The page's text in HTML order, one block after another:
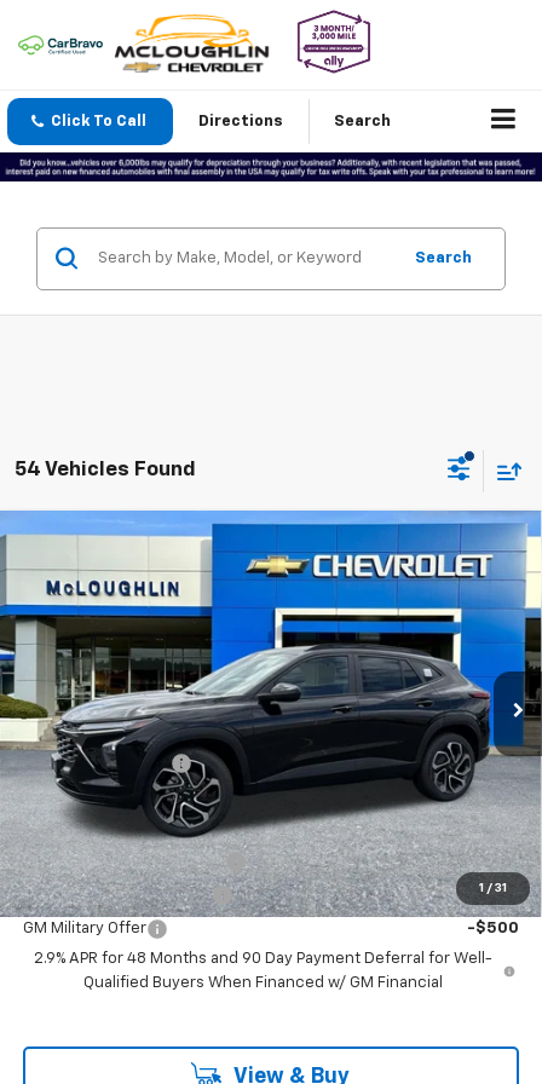
Click To Call Directions Search
Search
54 Vehicles Found
1 / 31
New 2026Chevrolet Trax 2RS
VIN: KL77LJEP4TC191097 Stock:PC26270X Model: 1TU58
In Stock Ext. Int.
$28,190
MCLOUGHLIN SALE PRICE
Less
MSRP:
$27,990
Documentation Fee
+$200
Add. Offers you may Qualify For:
Chevrolet GMF Bonus Cash -$500
GM First Responder Offer -$500
GM Military Offer
-$500
2.9% APR for 48 Months and 90 Day Payment Deferral for Well-
Qualified Buyers When Financed w/ GM Financial
View & Buy
Compare Vehicle